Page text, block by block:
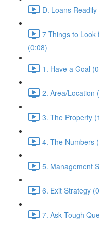
D. Loans
7 Things to Look
(0:08)
1. Have a Goal
2. Area/Location
3. The Property
4. The Numbers
5. Management
6. Exit Strategy
7. Ask Tough